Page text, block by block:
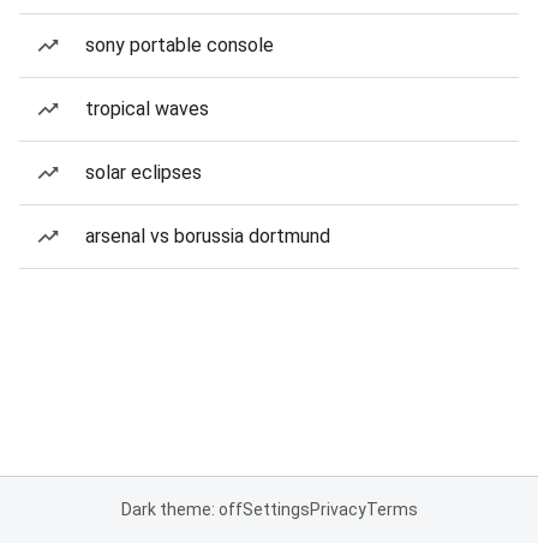
sony portable console
tropical waves
solar eclipses
arsenal vs borussia dortmund
Dark theme: offSettingsPrivacyTerms